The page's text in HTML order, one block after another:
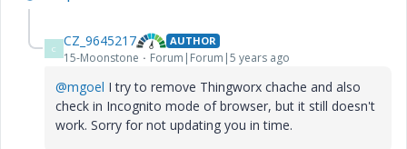
C CZ_9645217 AUTHOR
15-Moonstone Forum|Forum|5 years ago
@mgoel Itry to remove Thingworx chache and also
check in Incognito mode of browser, but it still doesn't
work. Sorry for not updating you in time.